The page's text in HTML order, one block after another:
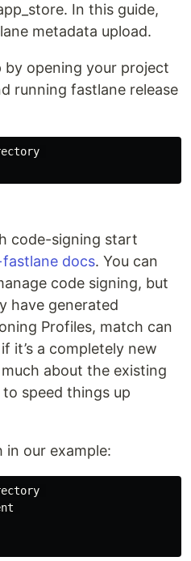
In this guide,
metadata upload.
by opening your project
running fastlane release
code-signing start
docs. You can
code signing, but
have generated
Profiles, match can
it’s a completely new
about the existing
speed things up
in our example: